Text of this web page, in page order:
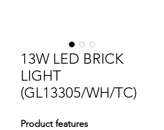
13W LED BRICK
LIGHT
(GL13305/WH/TC)
Product features